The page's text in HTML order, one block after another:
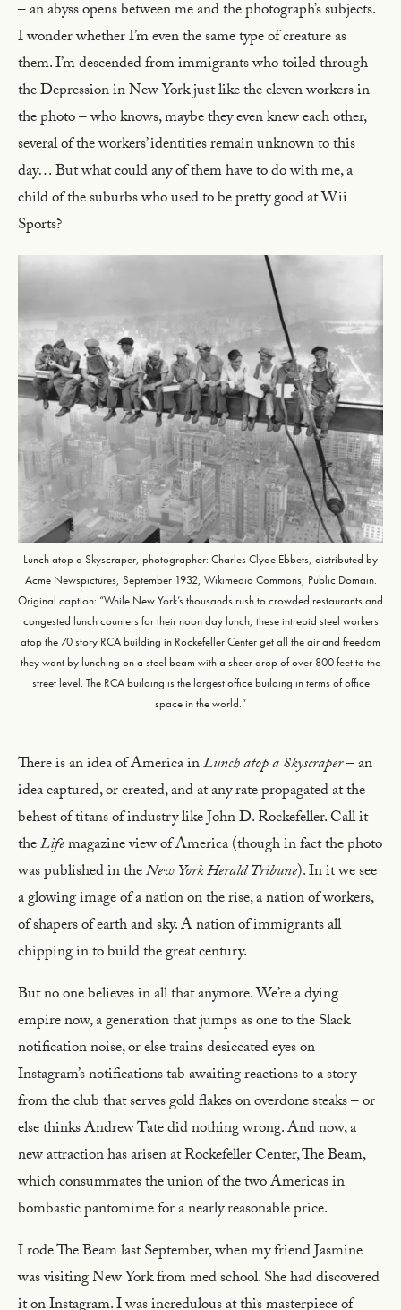
– an abyss opens between me and the photograph’s subjects.
I wonder whether I’m even the same type of creature as
them. I’m descended from immigrants who toiled through
the Depression in New York just like the eleven workers in
the photo – who knows, maybe they even knew each other,
several of the workers’ identities remain unknown to this
day… But what could any of them have to do with me, a
child of the suburbs who used to be pretty good at Wii
Sports?
Lunch atop a Skyscraper, photographer: Charles Clyde Ebbets, distributed by
Acme Newspictures, September 1932, Wikimedia Commons, Public Domain.
Original caption: “While New York’s thousands rush to crowded restaurants and
congested lunch counters for their noon day lunch, these intrepid steel workers
atop the 70 story RCA building in Rockefeller Center get all the air and freedom
they want by lunching on a steel beam with a sheer drop of over 800 feet to the
street level. The RCA building is the largest office building in terms of office
space in the world.”
There is an idea of America inLunch atop a Skyscraper– an
idea captured, or created, and at any rate propagated at the
behest of titans of industry like John D. Rockefeller. Call it
theLifemagazine view of America (though in fact the photo
was published in theNew York Herald Tribune). In it we see
a glowing image of a nation on the rise, a nation of workers,
of shapers of earth and sky. A nation of immigrants all
chipping in to build the great century.
But no one believes in all that anymore. We’re a dying
empire now, a generation that jumps as one to the Slack
notification noise, or else trains desiccated eyes on
Instagram’s notifications tab awaiting reactions to a story
from the club that serves gold flakes on overdone steaks – or
else thinks Andrew Tate did nothing wrong. And now, a
new attraction has arisen at Rockefeller Center, The Beam,
which consummates the union of the two Americas in
bombastic pantomime for a nearly reasonable price.
I rode The Beam last September, when my friend Jasmine
was visiting New York from med school. She had discovered